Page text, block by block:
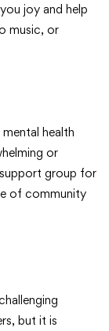
joy and help
music, or
health
or
group for
of community
but it is